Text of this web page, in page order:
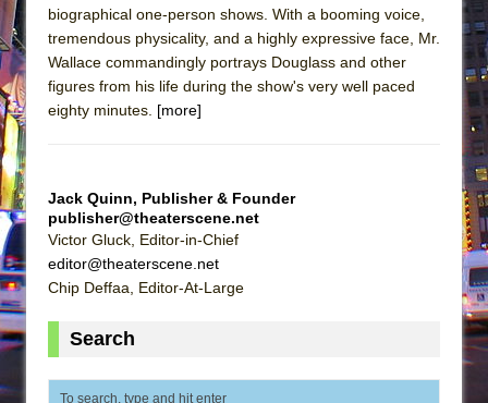
biographical one-person shows. With a booming voice,
tremendous physicality, and a highly expressive face, Mr.
Wallace commandingly portrays Douglass and other
figures from his life during the show's very well paced
eighty minutes. [more]
Jack Quinn, Publisher & Founder
publisher@theaterscene.net
Victor Gluck, Editor-in-Chief
editor@theaterscene.net
Chip Deffaa, Editor-At-Large
Search